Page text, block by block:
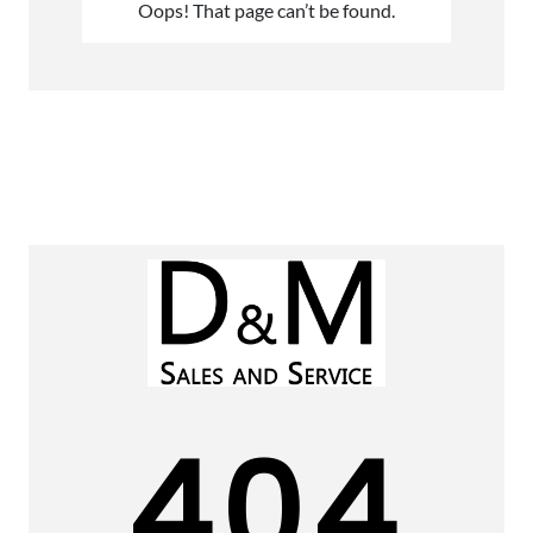
Oops! That page can’t be found.